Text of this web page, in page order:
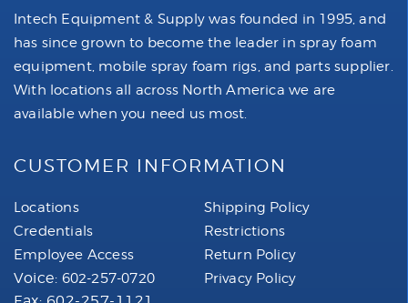
Intech Equipment & Supply was founded in 1995, and
has since grown to become the leader in spray foam
equipment, mobile spray foam rigs, and parts supplier.
With locations all across North America we are
available when you need us most.
CUSTOMER INFORMATION
Locations
Credentials
Employee Access
Voice: 602-257-0720
Shipping Policy
Restrictions
Return Policy
Privacy Policy